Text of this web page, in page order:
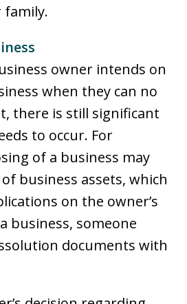
family.
owner intends on
when they can no
there is still significant
to occur. For
of a business may
business assets, which
on the owner’s
business, someone
documents with